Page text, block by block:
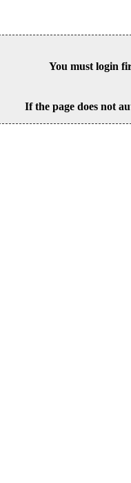
You must login
If the page does not